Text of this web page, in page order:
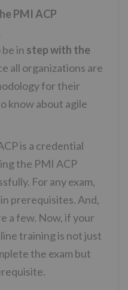
PMI ACP
in step with the
all organizations are
for their
know about agile
is a credential
the PMI ACP
For any exam,
prerequisites. And,
a few. Now, if your
training is not just
the exam but